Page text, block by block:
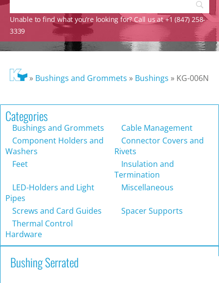
Unable to find what you’re looking for? Call us at +1 (847) 258-
3339
» Bushings and Grommets » Bushings » KG-006N
Categories
Bushings and Grommets
Cable Management
Component Holders and
Washers
Connector Covers and
Rivets
Feet
Insulation and
Termination
LED-Holders and Light
Pipes
Miscellaneous
Screws and Card Guides
Spacer Supports
Thermal Control
Hardware
Bushing Serrated